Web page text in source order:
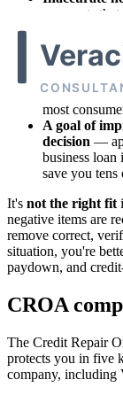
payments
off, mixed-file
appears on
works, but it
most
A goal of
decision —
business loan
save you
It's not the right fit
negative items are
remove correct,
situation, you're
paydown, and
CROA
The Credit Repair
protects you in five
company, including